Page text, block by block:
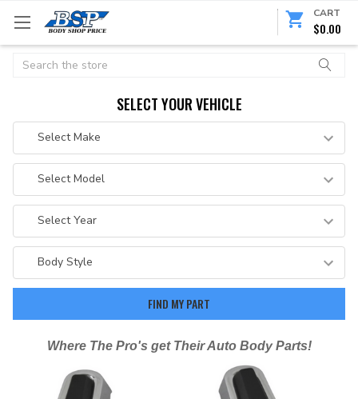
CART
$0.00
Search
SELECT YOUR VEHICLE
Where The Pro's get Their Auto Body Parts!